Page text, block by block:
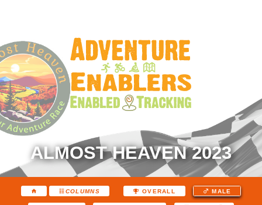
ALMOST HEAVEN 2023
COLUMNS OVERALL MALE